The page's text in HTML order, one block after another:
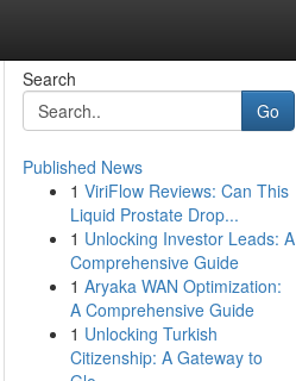
Search
Go
Published News
1 ViriFlow Reviews: Can This
Liquid Prostate Drop...
1 Unlocking Investor Leads: A
Comprehensive Guide
1 Aryaka WAN Optimization:
A Comprehensive Guide
1 Unlocking Turkish
Citizenship: A Gateway to